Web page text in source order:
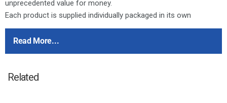
Read More...
unprecedented value for money.
Each product is supplied individually packaged in its own
distinctive printed box complete with comprehensive fitting
instructions.
Deco switches feature the same modular switch design as our
dedicated modules brochure can therefore be used in any
Related